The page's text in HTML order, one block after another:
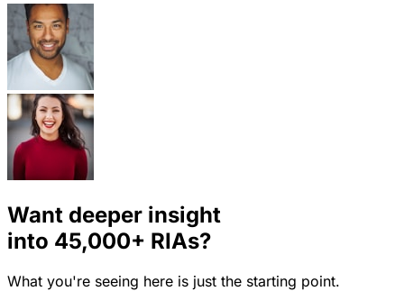
Want deeper insight
into 45,000+ RIAs?
What you're seeing here is just the starting point.